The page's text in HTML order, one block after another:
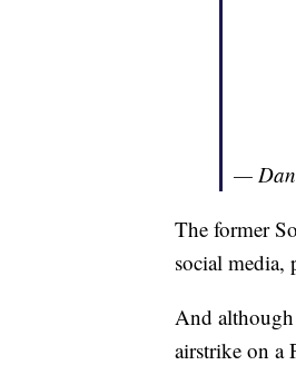
The former
social
And although
airstrike on a